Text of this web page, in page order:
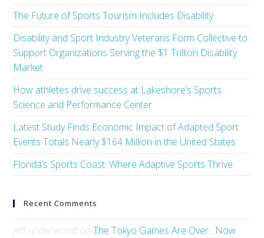
The Future of Sports Tourism Includes Disability
Disability and Sport Industry Veterans Form Collective to
Support Organizations Serving the $1 Trillion Disability
Market
How athletes drive success at Lakeshore’s Sports
Science and Performance Center
Latest Study Finds Economic Impact of Adapted Sport
Events Totals Nearly $164 Million in the United States
Florida’s Sports Coast: Where Adaptive Sports Thrive
Recent Comments
jeff underwood onThe Tokyo Games Are Over…Now